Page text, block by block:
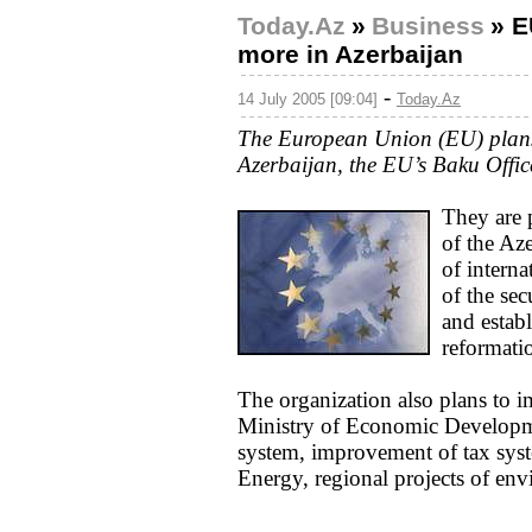
Today.Az » Business »
more in Azerbaijan
14 July 2005 [09:04] - Today.Az
The European Union (EU)
Azerbaijan, the EU’s Baku
They are
of the
of
of the
and
The organization also plans to
Ministry of Economic
system, improvement of tax
Energy, regional projects of